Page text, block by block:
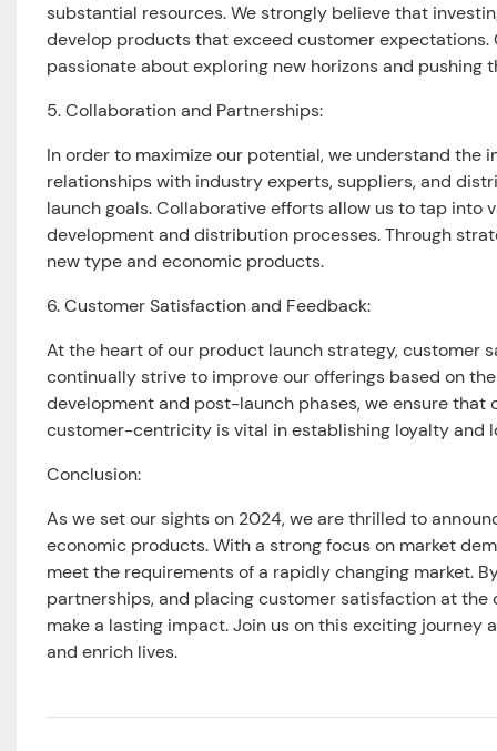
substantial resources. We strongly believe that
develop products that exceed customer expectations.
passionate about exploring new horizons and pushing
5. Collaboration and Partnerships:
In order to maximize our potential, we understand
relationships with industry experts, suppliers, and
launch goals. Collaborative efforts allow us to tap into
development and distribution processes. Through
new type and economic products.
6. Customer Satisfaction and Feedback:
At the heart of our product launch strategy, customer
continually strive to improve our offerings based on
development and post-launch phases, we ensure
customer-centricity is vital in establishing loyalty and
Conclusion:
As we set our sights on 2024, we are thrilled to
economic products. With a strong focus on market
meet the requirements of a rapidly changing market.
partnerships, and placing customer satisfaction at
make a lasting impact. Join us on this exciting
and enrich lives.